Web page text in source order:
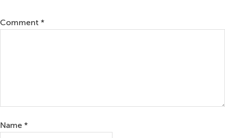
Comment *
Name *